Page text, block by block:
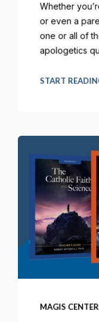
Whether
or even a
one or all of
apologetics
START
MAGIS CENTER